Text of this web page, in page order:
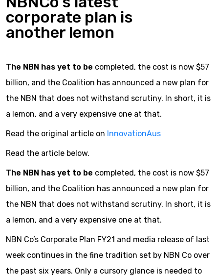
corporate plan is
another lemon
The NBN has yet to be completed, the cost is now $57
billion, and the Coalition has announced a new plan for
the NBN that does not withstand scrutiny. In short, it is
a lemon, and a very expensive one at that.
Read the original article on InnovationAus
Read the article below.
The NBN has yet to be completed, the cost is now $57
billion, and the Coalition has announced a new plan for
the NBN that does not withstand scrutiny. In short, it is
a lemon, and a very expensive one at that.
NBN Co’s Corporate Plan FY21 and media release of last
week continues in the fine tradition set by NBN Co over
the past six years. Only a cursory glance is needed to